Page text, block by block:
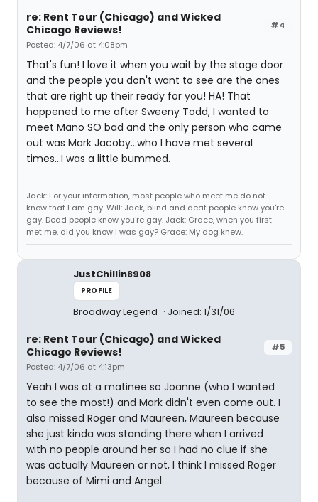
#4
re: Rent Tour (Chicago) and Wicked
Chicago Reviews!
Posted: 4/7/06 at 4:08pm
That's fun! I love it when you wait by the stage door
and the people you don't want to see are the ones
that are right up their ready for you! HA! That
happened to me after Sweeny Todd, I wanted to
meet Mano SO bad and the only person who came
out was Mark Jacoby...who I have met several
times...I was a little bummed.
Jack: For your information, most people who meet me do not
know that I am gay. Will: Jack, blind and deaf people know you're
gay. Dead people know you're gay. Jack: Grace, when you first
met me, did you know I was gay? Grace: My dog knew.
JustChillin8908
PROFILE
Broadway Legend Joined: 1/31/06
#5
re: Rent Tour (Chicago) and Wicked
Chicago Reviews!
Posted: 4/7/06 at 4:13pm
Yeah I was at a matinee so Joanne (who I wanted
to see the most!) and Mark didn't even come out. I
also missed Roger and Maureen, Maureen because
she just kinda was standing there when I arrived
with no people around her so I had no clue if she
was actually Maureen or not, I think I missed Roger
because of Mimi and Angel.